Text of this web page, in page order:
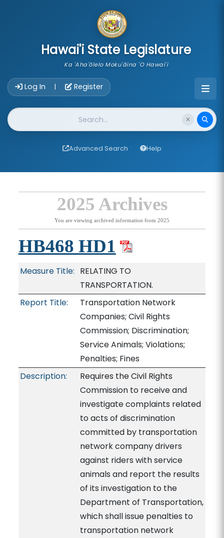
Hawai'i State Legislature
Ka 'Aha'ōlelo Moku'āina 'O Hawai'i
Log In | Register
Website Search
Advanced Search Help
2025 Archives
You are viewing archived information from 2025
HB468 HD1
Measure Title: RELATING TO
TRANSPORTATION.
Report Title:
Transportation Network
Companies; Civil Rights
Commission; Discrimination;
Service Animals; Violations;
Penalties; Fines
Description:
Requires the Civil Rights
Commission to receive and
investigate complaints related
to acts of discrimination
committed by transportation
network company drivers
against riders with service
animals and report the results
of its investigation to the
Department of Transportation,
which shall issue penalties to
transportation network